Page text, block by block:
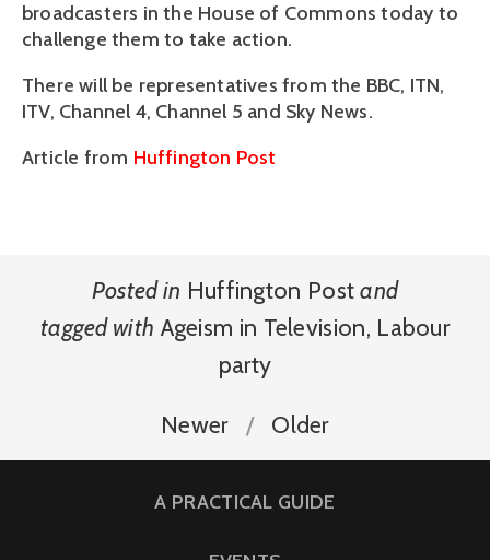
broadcasters in the House of Commons today to
challenge them to take action.
There will be representatives from the BBC, ITN,
ITV, Channel 4, Channel 5 and Sky News.
Article from Huffington Post
Posted in Huffington Post and
tagged with Ageism in Television, Labour
party
Newer Older
A PRACTICAL GUIDE